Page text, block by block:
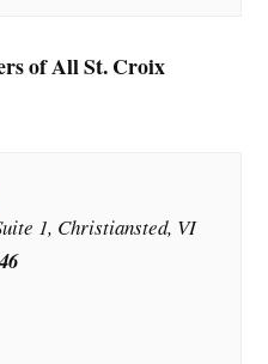
of All St. Croix
1, Christiansted, VI